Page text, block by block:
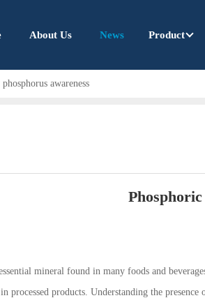
About Us News Product
awareness
mineral found in many foods and
processed products. Understanding the